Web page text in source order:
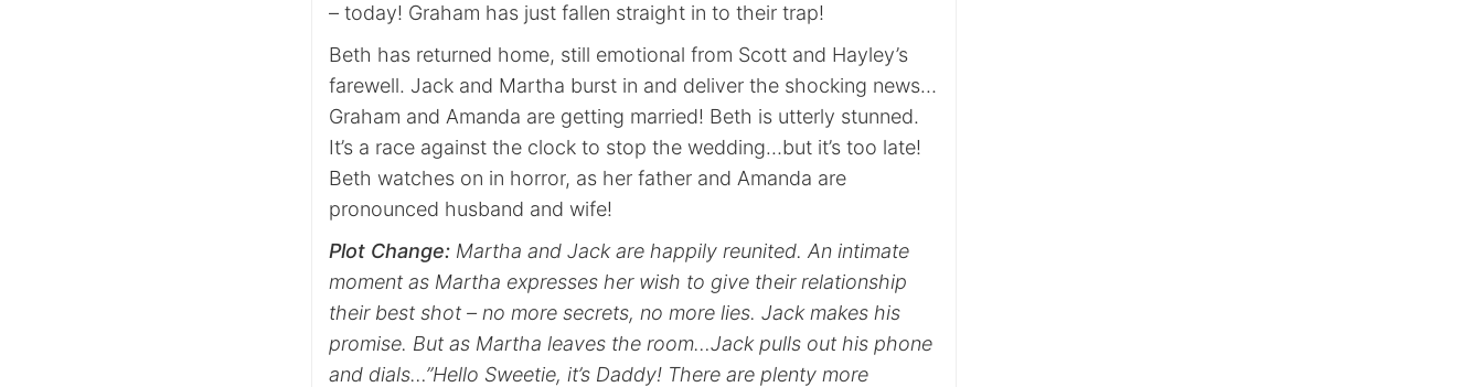
– today! Graham has just fallen straight in to their trap!
Beth has returned home, still emotional from Scott and Hayley’s
farewell. Jack and Martha burst in and deliver the shocking news…
Graham and Amanda are getting married! Beth is utterly stunned.
It’s a race against the clock to stop the wedding…but it’s too late!
Beth watches on in horror, as her father and Amanda are
pronounced husband and wife!
Plot Change: Martha and Jack are happily reunited. An intimate
moment as Martha expresses her wish to give their relationship
their best shot – no more secrets, no more lies. Jack makes his
promise. But as Martha leaves the room…Jack pulls out his phone
and dials…”Hello Sweetie, it’s Daddy! There are plenty more